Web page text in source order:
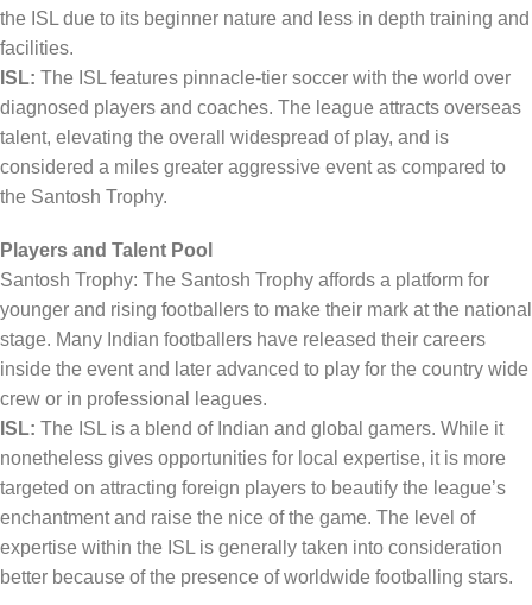
the ISL due to its beginner nature and less in depth training and
facilities.
ISL: The ISL features pinnacle-tier soccer with the world over
diagnosed players and coaches. The league attracts overseas
talent, elevating the overall widespread of play, and is
considered a miles greater aggressive event as compared to
the Santosh Trophy.
Players and Talent Pool
Santosh Trophy: The Santosh Trophy affords a platform for
younger and rising footballers to make their mark at the national
stage. Many Indian footballers have released their careers
inside the event and later advanced to play for the country wide
crew or in professional leagues.
ISL: The ISL is a blend of Indian and global gamers. While it
nonetheless gives opportunities for local expertise, it is more
targeted on attracting foreign players to beautify the league’s
enchantment and raise the nice of the game. The level of
expertise within the ISL is generally taken into consideration
better because of the presence of worldwide footballing stars.